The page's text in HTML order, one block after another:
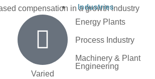
Industries
Energy Plants
Process Industry
Machinery & Plant
Engineering
compensation in a growth industry
Varied